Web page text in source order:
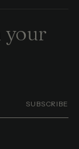
your
SUBSCRIBE